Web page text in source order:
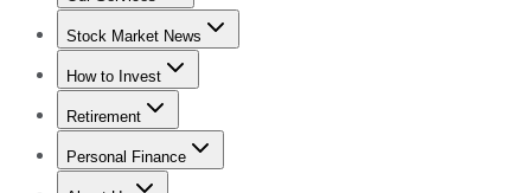
Stock Advisor
Stock Market News
Trending NewsStock Market News
How to Invest
How to Invest Money
Retirement
Retirement NewsRetirement 101
Personal Finance
Best Credit Cards